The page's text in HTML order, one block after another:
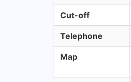
Cut-off
Telephone
Map